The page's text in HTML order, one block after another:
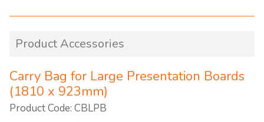
Product Accessories
Carry Bag for Large Presentation Boards
(1810 x 923mm)
Product Code: CBLPB